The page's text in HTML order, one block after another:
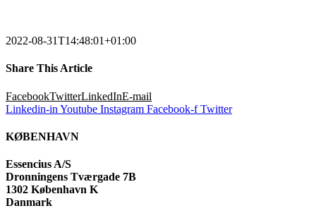
2022-08-31T14:48:01+01:00
Share This Article
FacebookTwitterLinkedInE-mail
Linkedin-in Youtube Instagram Facebook-f Twitter
KØBENHAVN
Essencius A/S
Dronningens Tværgade 7B
1302 København K
Danmark